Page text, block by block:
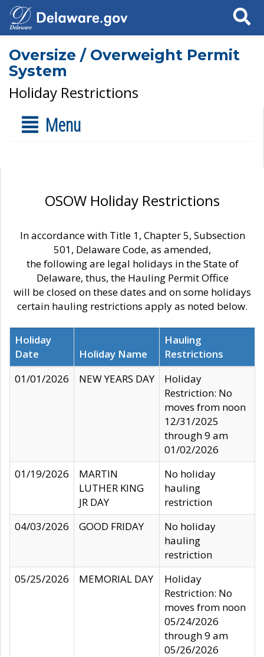
Search
Oversize / Overweight Permit
System
Holiday Restrictions
Menu
OSOW Holiday Restrictions
In accordance with Title 1, Chapter 5, Subsection
501, Delaware Code, as amended,
the following are legal holidays in the State of
Delaware, thus, the Hauling Permit Office
will be closed on these dates and on some holidays
certain hauling restrictions apply as noted below.
Holiday
Date
Holiday Name
Hauling
Restrictions
01/01/2026
NEW YEARS DAY
Holiday
Restriction: No
moves from noon
12/31/2025
through 9 am
01/02/2026
01/19/2026
MARTIN
LUTHER KING
JR DAY
No holiday
hauling
restriction
04/03/2026
GOOD FRIDAY
No holiday
hauling
restriction
05/25/2026
MEMORIAL DAY
Holiday
Restriction: No
moves from noon
05/24/2026
through 9 am
05/26/2026